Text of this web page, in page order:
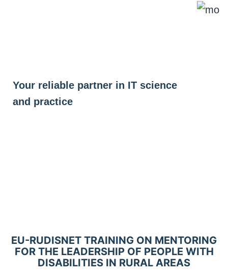
Your reliable partner in IT science
and practice
EU-RUDISNET TRAINING ON MENTORING
FOR THE LEADERSHIP OF PEOPLE WITH
DISABILITIES IN RURAL AREAS